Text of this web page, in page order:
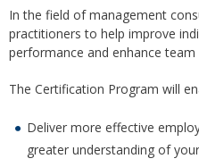
In the field of management
practitioners to help improve
performance and enhance
The Certification Program will
Deliver more effective
greater understanding of